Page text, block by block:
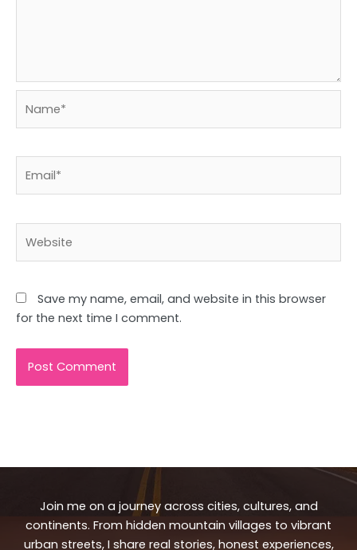
Save my name, email, and website in this browser
for the next time I comment.
Join me on a journey across cities, cultures, and
continents. From hidden mountain villages to vibrant
urban streets, I share real stories, honest experiences,